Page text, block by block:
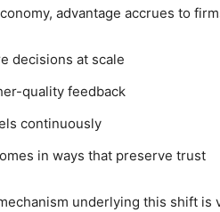
advantage accrues to
decisions at scale
quality feedback
continuously
in ways that preserve trust
underlying this shift is